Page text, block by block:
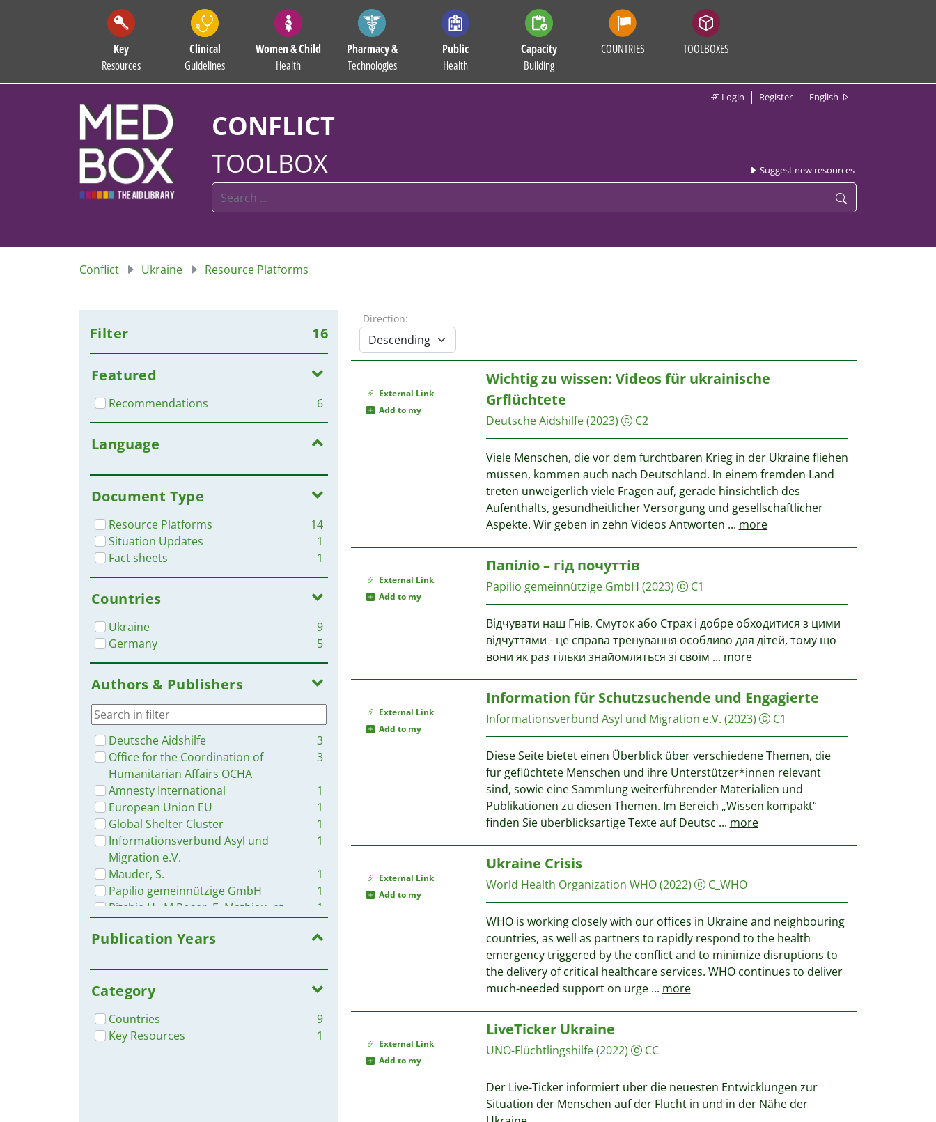
Key
Resources
Clinical
Guidelines
Women & Child
Health
Pharmacy &
Technologies
Public
Health
Capacity
Building
COUNTRIES TOOLBOXES
Login Register English
CONFLICT
TOOLBOX
Suggest new resources
Conflict Ukraine Resource Platforms
Filter 16
Featured
Recommendations 6
Language
Document Type
Resource Platforms
14
Situation Updates
1
Fact sheets
1
Countries
Ukraine
9
Germany
5
Authors & Publishers
Deutsche Aidshilfe
3
Office for the Coordination of
Humanitarian Affairs OCHA
3
Amnesty International
1
European Union EU
1
Global Shelter Cluster
1
Informationsverbund Asyl und
Migration e.V.
1
Mauder, S.
1
Papilio gemeinnützige GmbH
1
Ritchie H., M.Roser, E. Mathieu, et
1
UNHCR
1
World Health Organization WHO
1
Publication Years
Category
Countries
9
Key Resources
1
Direction:
External Link
Add to my
Wichtig zu wissen: Videos für ukrainische
Grflüchtete
Deutsche Aidshilfe (2023) C2
Viele Menschen, die vor dem furchtbaren Krieg in der Ukraine fliehen
müssen, kommen auch nach Deutschland. In einem fremden Land
treten unweigerlich viele Fragen auf, gerade hinsichtlich des
Aufenthalts, gesundheitlicher Versorgung und gesellschaftlicher
Aspekte. Wir geben in zehn Videos Antworten ... more
External Link
Add to my
Папіліо – гід почуттів
Papilio gemeinnützige GmbH (2023) C1
Відчувати наш Гнів, Смуток або Страх і добре обходитися з цими
відчуттями - це справа тренування особливо для дітей, тому що
вони як раз тільки знайомляться зі своїм ... more
External Link
Add to my
Information für Schutzsuchende und Engagierte
Informationsverbund Asyl und Migration e.V. (2023) C1
Diese Seite bietet einen Überblick über verschiedene Themen, die
für geflüchtete Menschen und ihre Unterstützer*innen relevant
sind, sowie eine Sammlung weiterführender Materialien und
Publikationen zu diesen Themen. Im Bereich „Wissen kompakt“
finden Sie überblicksartige Texte auf Deutsc ... more
External Link
Add to my
Ukraine Crisis
World Health Organization WHO (2022) C_WHO
WHO is working closely with our offices in Ukraine and neighbouring
countries, as well as partners to rapidly respond to the health
emergency triggered by the conflict and to minimize disruptions to
the delivery of critical healthcare services. WHO continues to deliver
much-needed support on urge ... more
External Link
Add to my
LiveTicker Ukraine
UNO-Flüchtlingshilfe (2022) CC
Der Live-Ticker informiert über die neuesten Entwicklungen zur
Situation der Menschen auf der Flucht in und in der Nähe der